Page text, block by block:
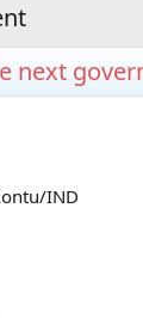
next
IND